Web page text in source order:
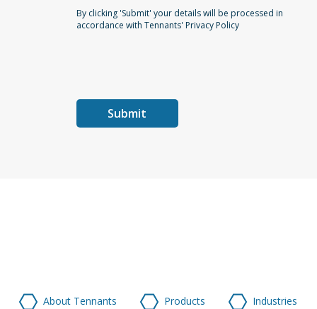
By clicking 'Submit' your details will be processed in
accordance with Tennants' Privacy Policy
About Tennants Products
Industries